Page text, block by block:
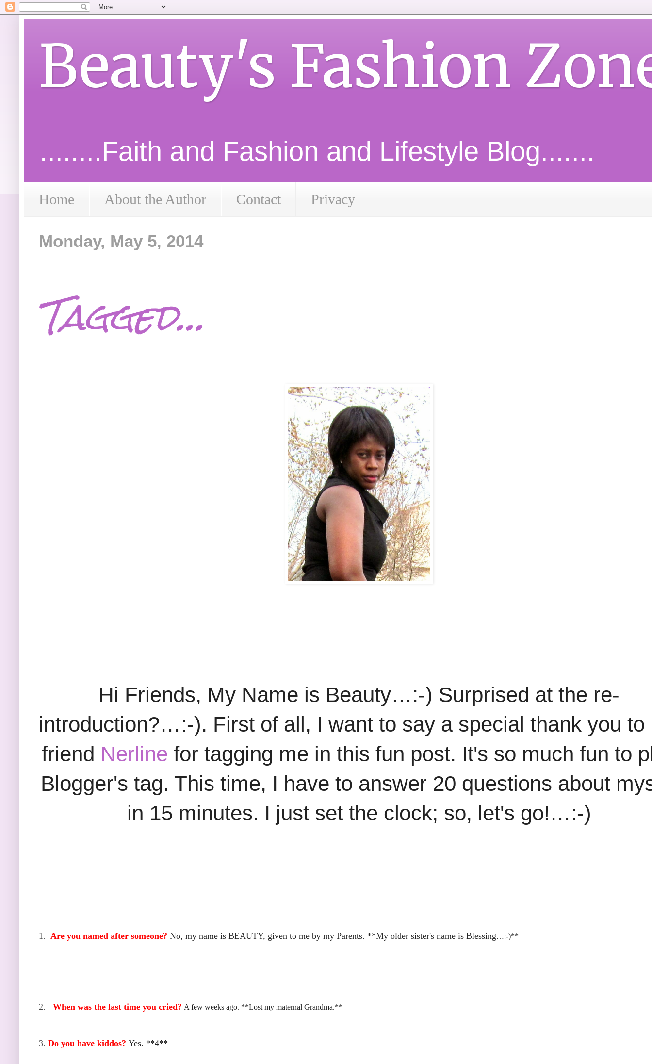
Beauty's Fashion
........Faith and Fashion and Lifestyle Blog.......
Home About the Author Contact Privacy
Monday, May 5, 2014
Tagged…
Hi Friends, My Name is Beauty…:-) Surprised at the re-
introduction?…:-). First of all, I want to say a special thank you to
friend Nerline for tagging me in this fun post. It's so much fun to
Blogger's tag. This time, I have to answer 20 questions about
in 15 minutes. I just set the clock; so, let's go!…:-)
1. Are you named after someone? No, my name is BEAUTY, given to me by my Parents. **My older sister's name is Blessing…:-)**
2. When was the last time you cried? A few weeks ago. **Lost my maternal Grandma.**
3. Do you have kiddos? Yes. **4**